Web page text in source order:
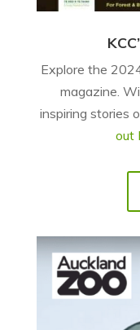
Explore the
magazine.
inspiring stories
out